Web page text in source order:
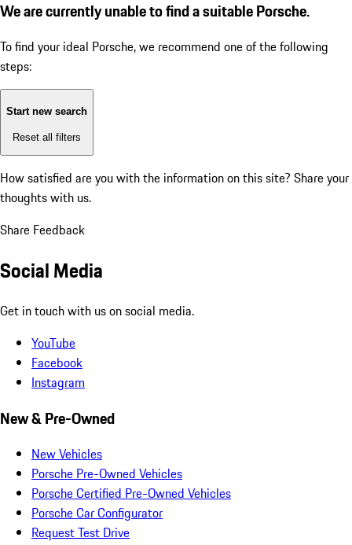
We are currently unable to find a suitable Porsche.
To find your ideal Porsche, we recommend one of the following
steps:
Start new search
Reset all filters
How satisfied are you with the information on this site? Share your
thoughts with us.
Share Feedback
Social Media
Get in touch with us on social media.
YouTube
Facebook
Instagram
New & Pre-Owned
New Vehicles
Porsche Pre-Owned Vehicles
Porsche Certified Pre-Owned Vehicles
Porsche Car Configurator
Request Test Drive